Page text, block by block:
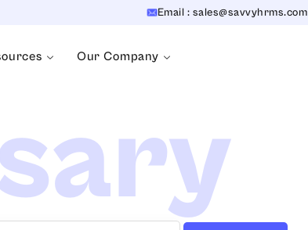
Email : sales@savvyhrms.com
Our Company